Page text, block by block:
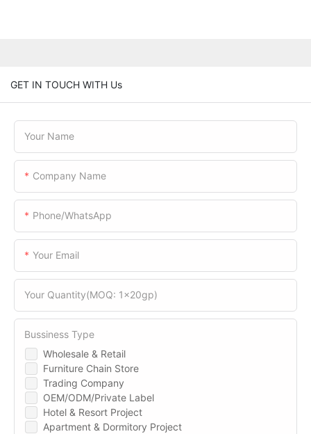
GET IN TOUCH WITH Us
Your Name
Company Name
Phone/WhatsApp
Your Email
Your Quantity(MOQ: 1x20gp)
Wholesale & Retail
Furniture Chain Store
Trading Company
OEM/ODM/Private Label
Hotel & Resort Project
Apartment & Dormitory Project
Bussiness Type